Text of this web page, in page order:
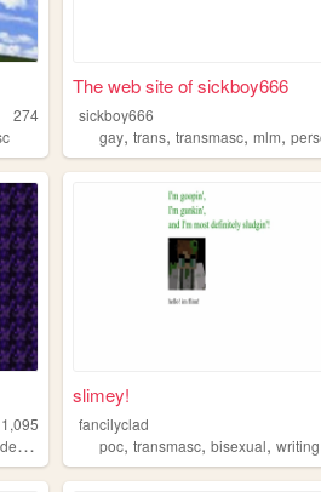
274
The web site of sickboy666
sickboy666
gay,trans,transmasc,mlm,
1,095
,transgender
slimey!
fancilyclad
poc,transmasc,bisexual,writing